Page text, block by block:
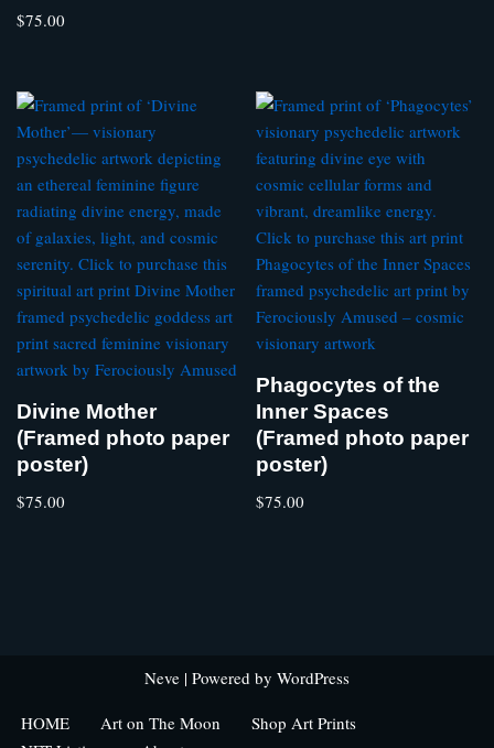
$75.00
Divine Mother
(Framed photo paper
poster)
$75.00
Phagocytes of the
Inner Spaces
(Framed photo paper
poster)
$75.00
Neve | Powered by WordPress
HOME Art on The Moon
Shop Art Prints